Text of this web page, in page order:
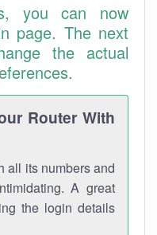
you can now
page. The next
the actual
Router With
all its numbers and
A great
the login details